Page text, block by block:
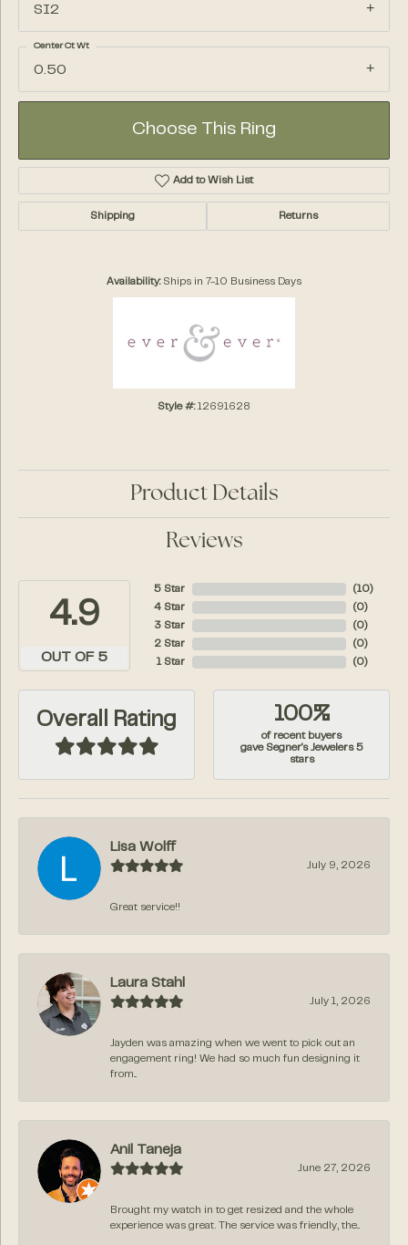
SI2
0.50
Center Ct Wt
Choose This Ring
Add to Wish List
Shipping Returns
Availability: Ships in 7-10 Business Days
Style #: 12691628
Product Details
Reviews
4.9
OUT OF 5
5 Star
4 Star
3 Star
2 Star
1 Star
( 10)
( 0)
( 0)
( 0)
( 0)
Overall Rating 100%
of recent buyers
gave Segner's Jewelers 5
stars
Lisa Wolff
July 9, 2026
Great service!!
Laura Stahl
July 1, 2026
Jayden was amazing when we went to pick out an
engagement ring! We had so much fun designing it
from...
Anil Taneja
June 27, 2026
Brought my watch in to get resized and the whole
experience was great. The service was friendly, the...